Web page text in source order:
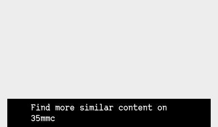
Find more similar content on
35mmc